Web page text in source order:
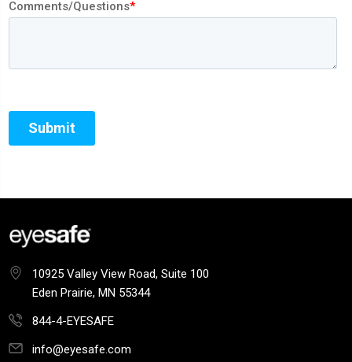
10925 Valley View Road, Suite 100
Eden Prairie, MN 55344
844-4-EYESAFE
info@eyesafe.com